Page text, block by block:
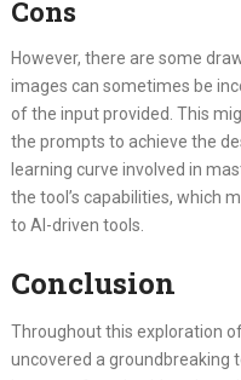
Cons
However, there are some
images can sometimes be
of the input provided. This
the prompts to achieve the
learning curve involved in
the tool’s capabilities, which
to AI-driven tools.
Conclusion
Throughout this exploration
uncovered a groundbreaking